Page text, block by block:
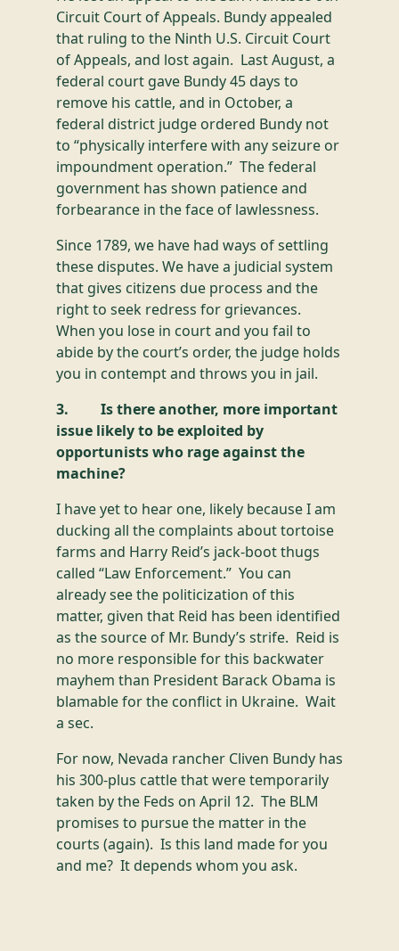
Circuit Court of Appeals. Bundy appealed
that ruling to the Ninth U.S. Circuit Court
of Appeals, and lost again. Last August, a
federal court gave Bundy 45 days to
remove his cattle, and in October, a
federal district judge ordered Bundy not
to “physically interfere with any seizure or
impoundment operation.” The federal
government has shown patience and
forbearance in the face of lawlessness.
Since 1789, we have had ways of settling
these disputes. We have a judicial system
that gives citizens due process and the
right to seek redress for grievances.
When you lose in court and you fail to
abide by the court’s order, the judge holds
you in contempt and throws you in jail.
3. Is there another, more important
issue likely to be exploited by
opportunists who rage against the
machine?
I have yet to hear one, likely because I am
ducking all the complaints about tortoise
farms and Harry Reid’s jack-boot thugs
called “Law Enforcement.” You can
already see the politicization of this
matter, given that Reid has been identified
as the source of Mr. Bundy’s strife. Reid is
no more responsible for this backwater
mayhem than President Barack Obama is
blamable for the conflict in Ukraine. Wait
a sec.
For now, Nevada rancher Cliven Bundy has
his 300-plus cattle that were temporarily
taken by the Feds on April 12. The BLM
promises to pursue the matter in the
courts (again). Is this land made for you
and me? It depends whom you ask.